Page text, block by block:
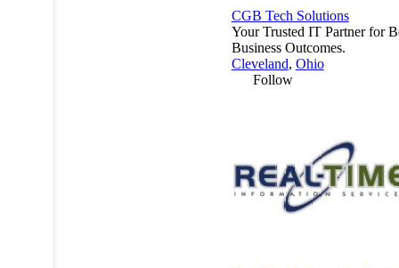
CGB Tech Solutions
Your Trusted IT Partner for
Business Outcomes.
Cleveland, Ohio
Follow